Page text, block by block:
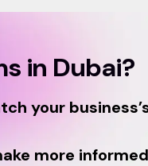
in Dubai?
your
more